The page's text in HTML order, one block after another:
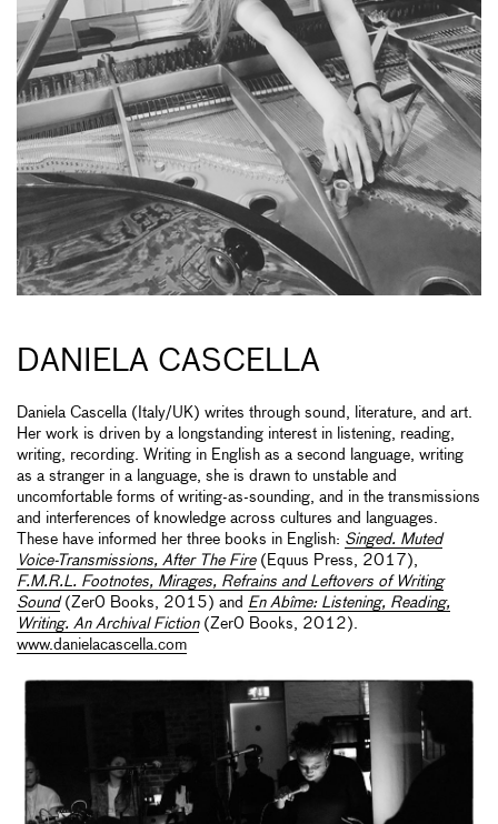
DANIELA CASCELLA
Daniela Cascella (Italy/UK) writes through sound, literature, and art.
Her work is driven by a longstanding interest in listening, reading,
writing, recording. Writing in English as a second language, writing
as a stranger in a language, she is drawn to unstable and
uncomfortable forms of writing-as-sounding, and in the transmissions
and interferences of knowledge across cultures and languages.
These have informed her three books in English: Singed. Muted
Voice-Transmissions, After The Fire(Equus Press, 2017),
F.M.R.L. Footnotes, Mirages, Refrains and Leftovers of Writing
Sound(Zer0 Books, 2015) and En Abîme: Listening, Reading,
Writing. An Archival Fiction(Zer0 Books, 2012).
www.danielacascella.com